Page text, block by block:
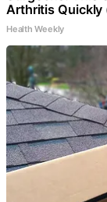
Arthritis Quickly
Health Weekly